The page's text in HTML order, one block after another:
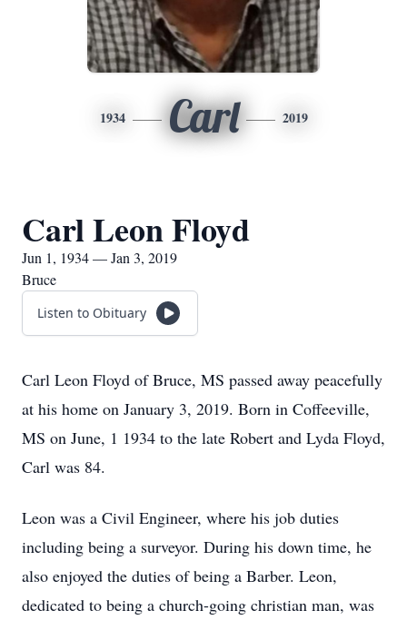
1934 Carl 2019
Carl Leon Floyd
Jun 1, 1934 — Jan 3, 2019
Bruce
Listen to Obituary
Carl Leon Floyd of Bruce, MS passed away peacefully
at his home on January 3, 2019. Born in Coffeeville,
MS on June, 1 1934 to the late Robert and Lyda Floyd,
Carl was 84.
Leon was a Civil Engineer, where his job duties
including being a surveyor. During his down time, he
also enjoyed the duties of being a Barber. Leon,
dedicated to being a church-going christian man, was